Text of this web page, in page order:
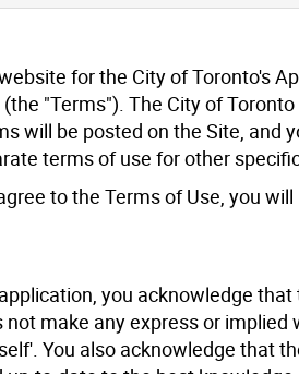
for the City of Toronto's
"Terms"). The City of
will be posted on the Site, and
terms of use for other
to the Terms of Use, you
you acknowledge
not make any express or
You also acknowledge that